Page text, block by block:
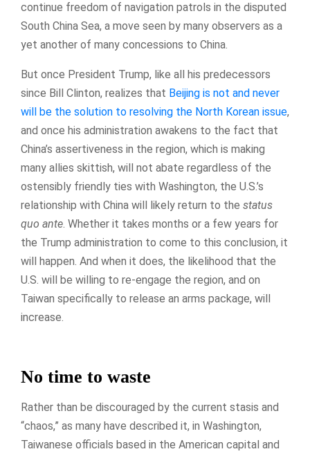
continue freedom of navigation patrols in the disputed
South China Sea, a move seen by many observers as a
yet another of many concessions to China.
But once President Trump, like all his predecessors
since Bill Clinton, realizes that Beijing is not and never
will be the solution to resolving the North Korean issue,
and once his administration awakens to the fact that
China’s assertiveness in the region, which is making
many allies skittish, will not abate regardless of the
ostensibly friendly ties with Washington, the U.S.’s
relationship with China will likely return to the status
quo ante. Whether it takes months or a few years for
the Trump administration to come to this conclusion, it
will happen. And when it does, the likelihood that the
U.S. will be willing to re-engage the region, and on
Taiwan specifically to release an arms package, will
increase.
No time to waste
Rather than be discouraged by the current stasis and
“chaos,” as many have described it, in Washington,
Taiwanese officials based in the American capital and